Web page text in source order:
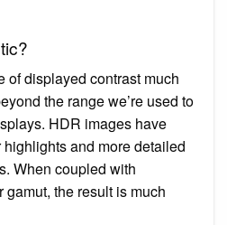
of displayed contrast much
the range we’re used to
HDR images have
and more detailed
When coupled with
the result is much